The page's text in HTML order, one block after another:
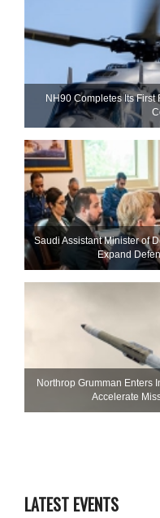
NH90 Completes Its
Saudi Assistant Minister of
Expand
Northrop Grumman Enters
Accelerate
LATEST EVENTS